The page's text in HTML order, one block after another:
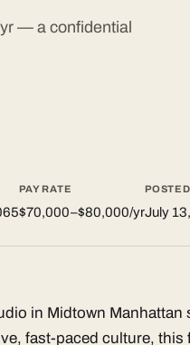
— a confidential
PAY RATE
$70,000–$80,000/yr
POSTED
July
in Midtown Manhattan
fast-paced culture, this